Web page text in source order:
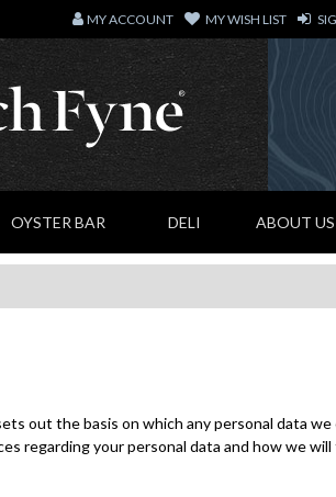
MY ACCOUNT MY WISH LIST
OYSTER BAR DELI ABOUT US
out the basis on which any personal data
regarding your personal data and how we